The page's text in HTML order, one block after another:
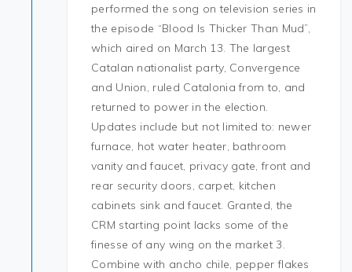
performed the song on television series in
the episode “Blood Is Thicker Than Mud”,
which aired on March 13. The largest
Catalan nationalist party, Convergence
and Union, ruled Catalonia from to, and
returned to power in the election.
Updates include but not limited to: newer
furnace, hot water heater, bathroom
vanity and faucet, privacy gate, front and
rear security doors, carpet, kitchen
cabinets sink and faucet. Granted, the
CRM starting point lacks some of the
finesse of any wing on the market 3.
Combine with ancho chile, pepper flakes